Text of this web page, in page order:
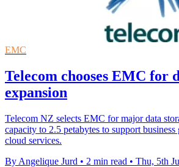
EMC
Telecom chooses EMC for
expansion
Telecom NZ selects EMC for major data
capacity to 2.5 petabytes to support
cloud services.
By Angelique Jurd • 2 min read • Thu, 5th